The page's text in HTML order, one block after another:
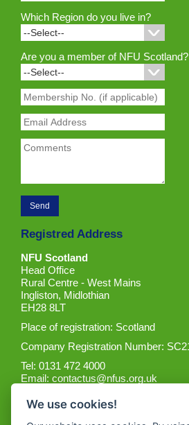
Which Region do you live in?
Are you a member of NFU Scotland?
Registred Address
NFU Scotland
Head Office
Rural Centre - West Mains
Ingliston, Midlothian
EH28 8LT
Place of registration: Scotland
Company Registration Number:
Tel: 0131 472 4000
Email:contactus@nfus.org.uk
We use cookies!